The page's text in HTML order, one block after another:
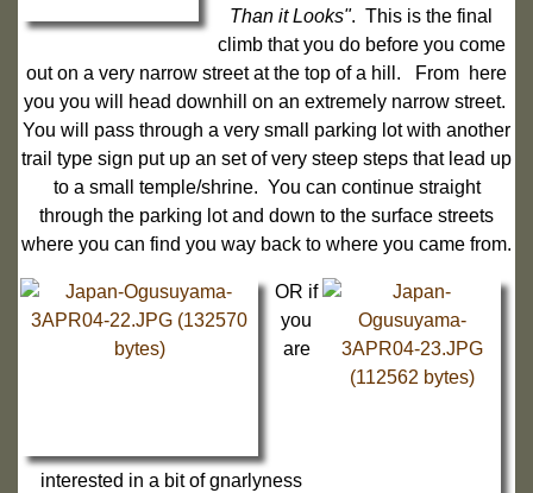
Than it Looks". This is the final
climb that you do before you come
out on a very narrow street at the top of a hill. From here
you you will head downhill on an extremely narrow street.
You will pass through a very small parking lot with another
trail type sign put up an set of very steep steps that lead up
to a small temple/shrine. You can continue straight
through the parking lot and down to the surface streets
where you can find you way back to where you came from.
OR if
you
are
interested in a bit of gnarlyness